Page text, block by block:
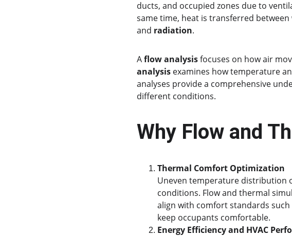
ducts, and occupied zones due to
same time, heat is transferred
and radiation.
A flow analysis focuses on how air
analysis examines how temperature
analyses provide a comprehensive
different conditions.
Why Flow and
Thermal Comfort Optimization
Uneven temperature distribution
conditions. Flow and thermal
align with comfort standards such
keep occupants comfortable.
Energy Efficiency and HVAC